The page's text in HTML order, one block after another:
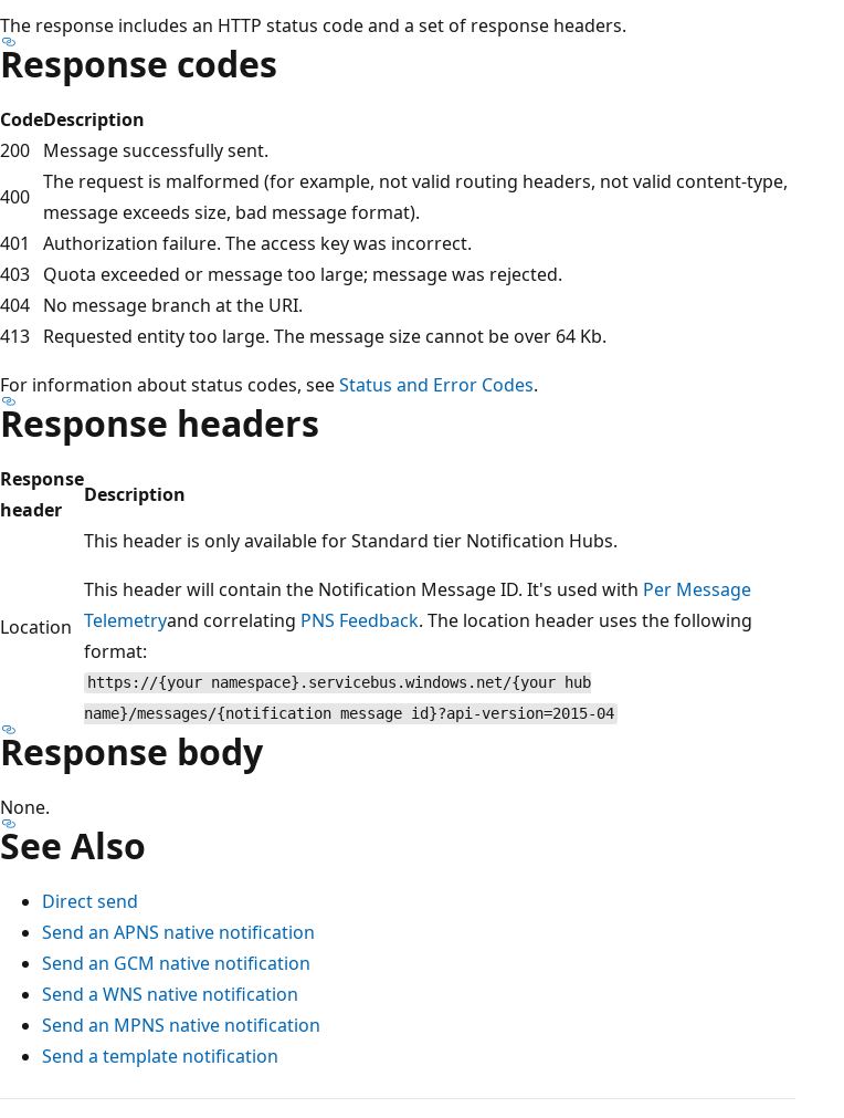
The response includes an HTTP status code and a set of response headers.
Response codes
CodeDescription
200 Message successfully sent.
400
The request is malformed (for example, not valid routing headers, not valid content-type,
message exceeds size, bad message format).
401
Authorization failure. The access key was incorrect.
403 Quota exceeded or message too large; message was rejected.
404 No message branch at the URI.
413 Requested entity too large. The message size cannot be over 64 Kb.
For information about status codes, seeStatus and Error Codes.
Response headers
Response
header
Description
Location
This header is only available for Standard tier Notification Hubs.
This header will contain the Notification Message ID. It's used with Per Message
Telemetryand correlating PNS Feedback. The location header uses the following
format:
https://{your namespace}.servicebus.windows.net/{your hub
name}/messages/{notification message id}?api-version=2015-04
Response body
None.
See Also
Direct send
Send an APNS native notification
Send an GCM native notification
Send a WNS native notification
Send an MPNS native notification
Send a template notification
Reading